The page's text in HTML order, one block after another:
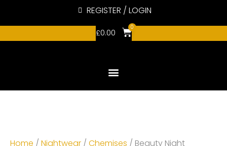
REGISTER / LOGIN
£0.00
0
Home / Nightwear / Chemises / Beauty Night